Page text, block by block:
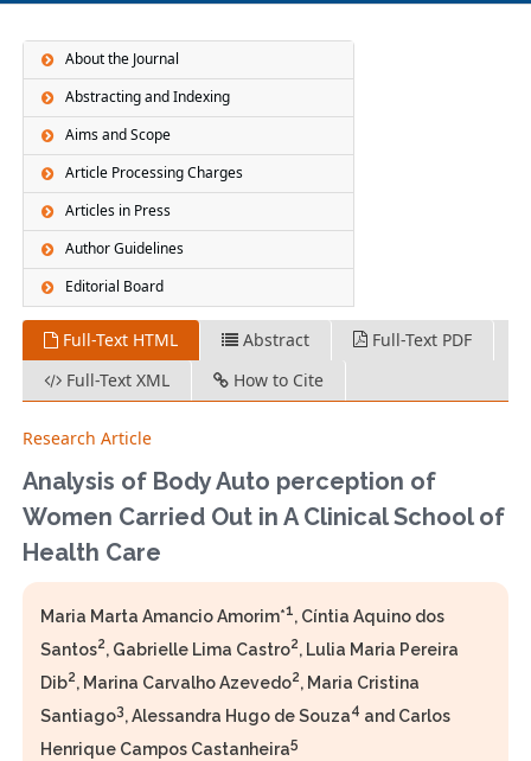
About the Journal
Abstracting and Indexing
Aims and Scope
Article Processing Charges
Articles in Press
Author Guidelines
Editorial Board
Full-Text HTML Abstract
Full-Text PDF
Full-Text XML
How to Cite
Research Article
Analysis of Body Auto perception of
Women Carried Out in A Clinical School of
Health Care
Maria Marta Amancio Amorim*1, Cíntia Aquino dos
Santos2, Gabrielle Lima Castro2, Lulia Maria Pereira
Dib2, Marina Carvalho Azevedo2, Maria Cristina
Santiago3, Alessandra Hugo de Souza4 and Carlos
Henrique Campos Castanheira5